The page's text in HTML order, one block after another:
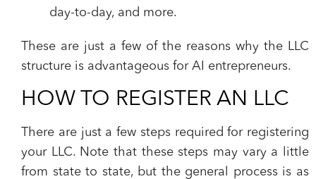
day-to-day, and more.
These are just a few of the reasons why the LLC
structure is advantageous for AI entrepreneurs.
HOW TO REGISTER AN LLC
There are just a few steps required for registering
your LLC. Note that these steps may vary a little
from state to state, but the general process is as